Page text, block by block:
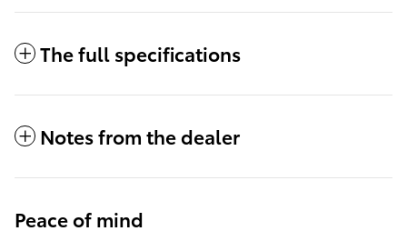
The full specifications
Notes from the dealer
Peace of mind